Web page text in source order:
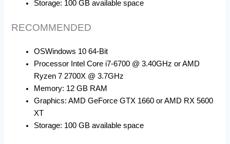
Storage: 100 GB available space
RECOMMENDED
OSWindows 10 64-Bit
Processor Intel Core i7-6700 @ 3.40GHz or AMD
Ryzen 7 2700X @ 3.7GHz
Memory: 12 GB RAM
Graphics: AMD GeForce GTX 1660 or AMD RX 5600
XT
Storage: 100 GB available space